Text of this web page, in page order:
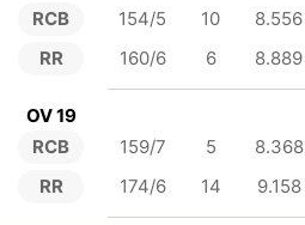
RCB
RR
154/5 10 8.556
160/6
6 8.889
OV 19
RCB
RR
159/7 5 8.368
174/6
14 9.158